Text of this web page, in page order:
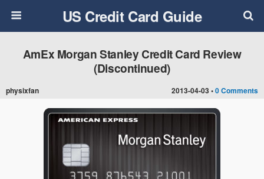
US Credit Card Guide
2013-04-03 •0 Comments
AmEx Morgan Stanley Credit Card Review
(Discontinued)
physixfan